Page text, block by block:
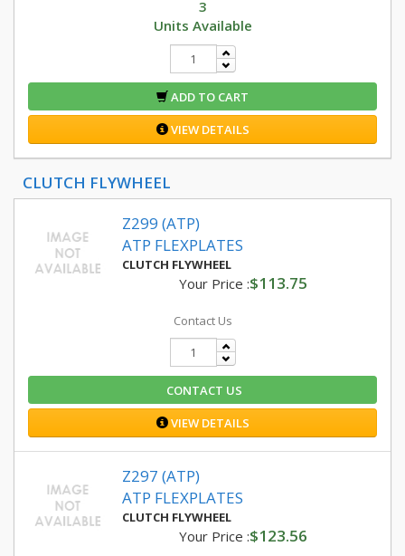
3
Units Available
ADD TO CART
VIEW DETAILS
CLUTCH FLYWHEEL
Z299 (ATP)
ATP FLEXPLATES
CLUTCH FLYWHEEL
Your Price :$113.75
Contact Us
CONTACT US
VIEW DETAILS
Z297 (ATP)
ATP FLEXPLATES
CLUTCH FLYWHEEL
Your Price :$123.56